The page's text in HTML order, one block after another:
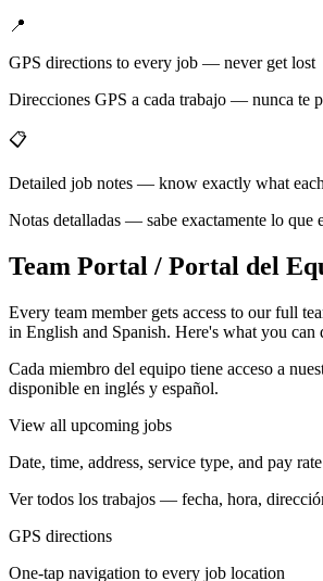
📍
GPS directions to every job — never get lost
Direcciones GPS a cada trabajo — nunca te
📋
Detailed job notes — know exactly what
Notas detalladas — sabe exactamente lo que
Team Portal / Portal del
Every team member gets access to our full
in English and Spanish. Here's what you can
Cada miembro del equipo tiene acceso a
disponible en inglés y español.
View all upcoming jobs
Date, time, address, service type, and pay rate
Ver todos los trabajos — fecha, hora,
GPS directions
One-tap navigation to every job location